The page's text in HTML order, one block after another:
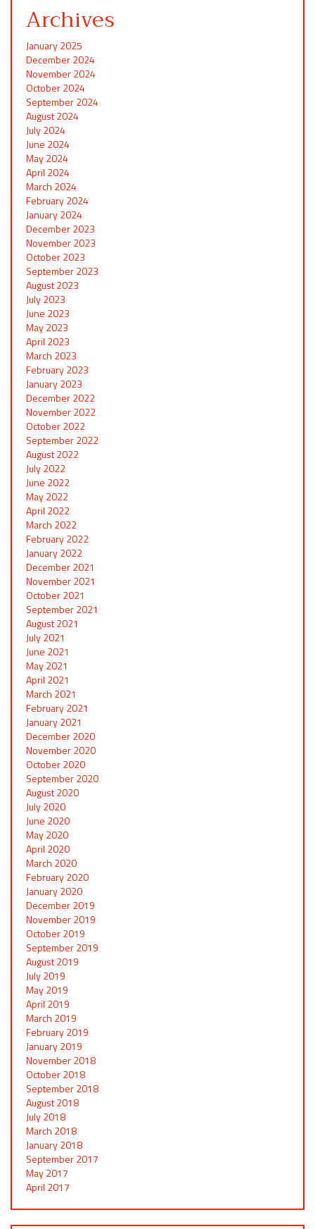
Archives
January 2025
December 2024
November 2024
October 2024
September 2024
August 2024
July 2024
June 2024
May 2024
April 2024
March 2024
February 2024
January 2024
December 2023
November 2023
October 2023
September 2023
August 2023
July 2023
June 2023
May 2023
April 2023
March 2023
February 2023
January 2023
December 2022
November 2022
October 2022
September 2022
August 2022
July 2022
June 2022
May 2022
April 2022
March 2022
February 2022
January 2022
December 2021
November 2021
October 2021
September 2021
August 2021
July 2021
June 2021
May 2021
April 2021
March 2021
February 2021
January 2021
December 2020
November 2020
October 2020
September 2020
August 2020
July 2020
June 2020
May 2020
April 2020
March 2020
February 2020
January 2020
December 2019
November 2019
October 2019
September 2019
August 2019
July 2019
May 2019
April 2019
March 2019
February 2019
January 2019
November 2018
October 2018
September 2018
August 2018
July 2018
March 2018
January 2018
September 2017
May 2017
April 2017